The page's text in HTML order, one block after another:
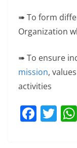
➠ To form
Organization
➠ To ensure
mission,
activities
F T